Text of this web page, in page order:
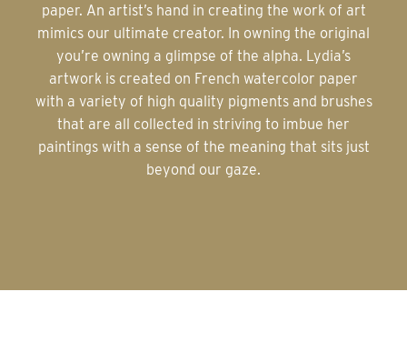
paper. An artist’s hand in creating the work of art
mimics our ultimate creator. In owning the original
you’re owning a glimpse of the alpha. Lydia’s
artwork is created on French watercolor paper
with a variety of high quality pigments and brushes
that are all collected in striving to imbue her
paintings with a sense of the meaning that sits just
beyond our gaze.